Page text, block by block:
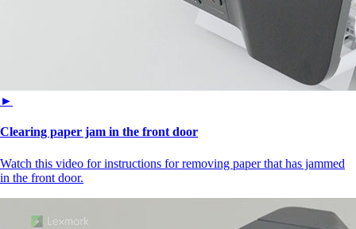
►
Clearing paper jam in the front door
Watch this video for instructions for removing paper that has jammed
in the front door.